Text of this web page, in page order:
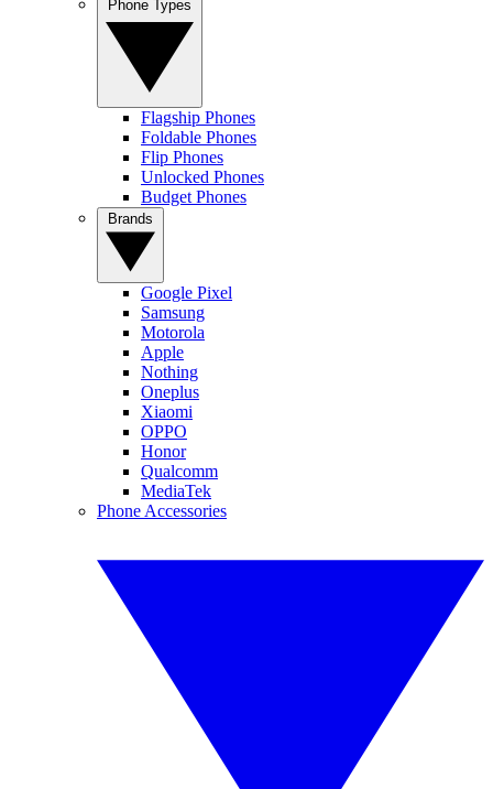
Flagship Phones
Foldable Phones
Flip Phones
Unlocked Phones
Budget Phones
Google Pixel
Samsung
Motorola
Apple
Nothing
Oneplus
Xiaomi
OPPO
Honor
Qualcomm
MediaTek
Phone Accessories